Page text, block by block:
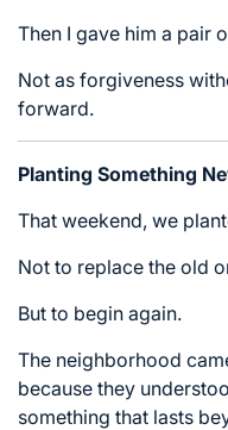
Then I gave him a pair
Not as forgiveness
forward.
Planting Something
That weekend, we
Not to replace the old
But to begin again.
The neighborhood
because they
something that lasts